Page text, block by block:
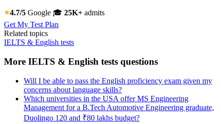
4.7/5 Google 🎓 25K+ admits
Get My Test Plan
Related topics
IELTS & English tests
More IELTS & English tests questions
Will I be able to pass the English proficiency exam given my
concerns about language skills?
Which universities in the USA offer MS Engineering
Management for a B.Tech Automotive Engineering graduate,
Duolingo 120 and ₹80 lakhs budget?